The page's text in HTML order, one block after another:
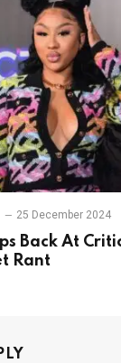
25 December 2024
Back At
Rant